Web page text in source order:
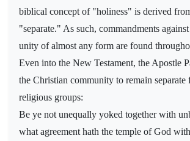
biblical concept of "holiness" is derived
"separate." As such, commandments
unity of almost any form are found
Even into the New Testament, the Apostle
the Christian community to remain separate
religious groups:
Be ye not unequally yoked together with
what agreement hath the temple of God